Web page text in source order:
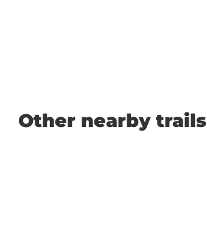
Other nearby trails